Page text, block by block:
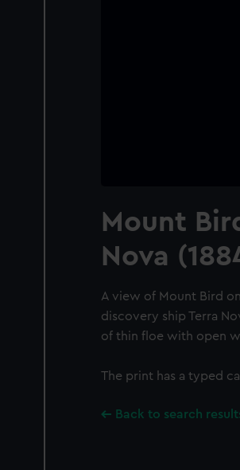
Mount
Nova
A view of Mount Bird
discovery ship Terra
of thin floe with open
The print has a typed
Back to search